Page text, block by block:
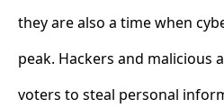
they are also a time when
peak. Hackers and malicious
voters to steal personal